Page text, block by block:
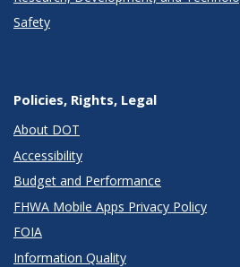
Safety
Policies, Rights, Legal
About DOT
Accessibility
Budget and Performance
FHWA Mobile Apps Privacy Policy
FOIA
Information Quality